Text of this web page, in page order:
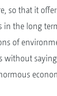
so that it
in the long
of
without